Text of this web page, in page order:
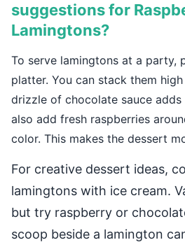
suggestions for
Lamingtons?
To serve lamingtons at a party,
platter. You can stack them
drizzle of chocolate sauce
also add fresh raspberries
color. This makes the dessert
For creative dessert ideas,
lamingtons with ice cream.
but try raspberry or
scoop beside a lamington